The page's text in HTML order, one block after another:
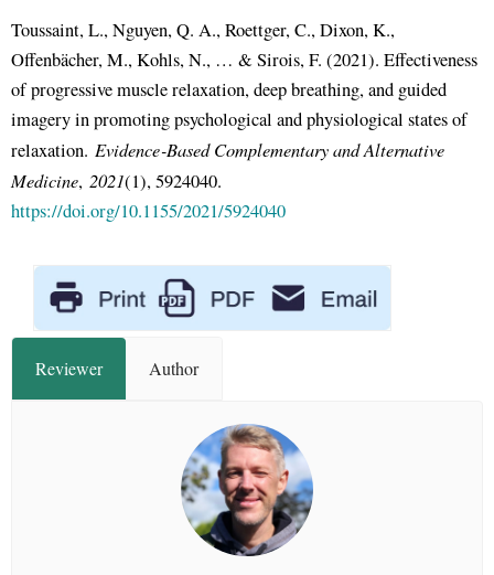
Toussaint, L., Nguyen, Q. A., Roettger, C., Dixon, K.,
Offenbächer, M., Kohls, N., … & Sirois, F. (2021). Effectiveness
of progressive muscle relaxation, deep breathing, and guided
imagery in promoting psychological and physiological states of
relaxation. Evidence‐Based Complementary and Alternative
Medicine, 2021(1), 5924040.
https://doi.org/10.1155/2021/5924040
Reviewer Author